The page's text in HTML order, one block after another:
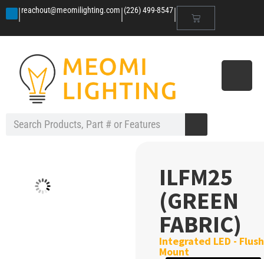
|reachout@meomilighting.com|(226) 499-8547|
ILFM25
(GREEN
FABRIC)
Integrated LED - Flush
Mount